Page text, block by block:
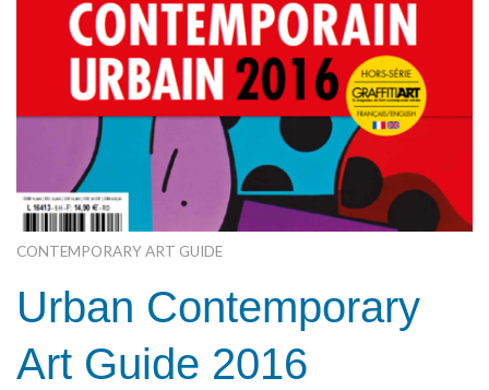
CONTEMPORARY ART GUIDE
Urban Contemporary
Art Guide 2016